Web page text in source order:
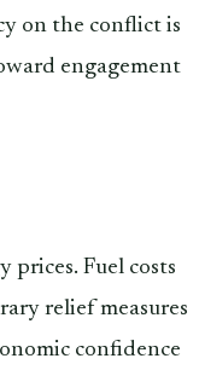
on the conflict is
engagement
Fuel costs
relief measures
confidence